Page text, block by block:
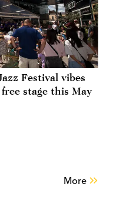
Festival vibes
stage this May
More